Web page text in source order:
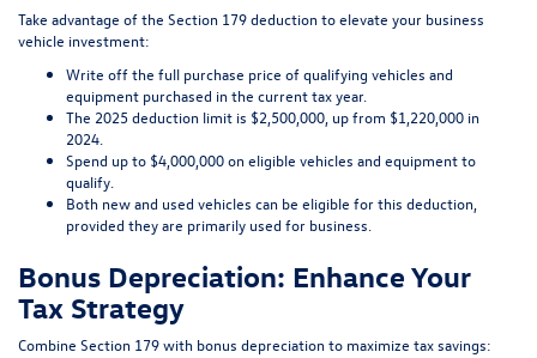
Take advantage of the Section 179 deduction to elevate your business
vehicle investment:
Write off the full purchase price of qualifying vehicles and
equipment purchased in the current tax year.
The 2025 deduction limit is $2,500,000, up from $1,220,000 in
2024.
Spend up to $4,000,000 on eligible vehicles and equipment to
qualify.
Both new and used vehicles can be eligible for this deduction,
provided they are primarily used for business.
Bonus Depreciation: Enhance Your
Tax Strategy
Combine Section 179 with bonus depreciation to maximize tax savings: